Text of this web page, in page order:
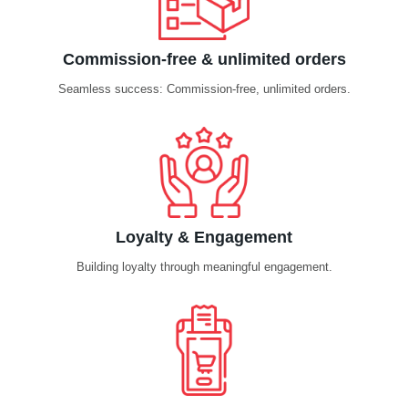
Commission-free & unlimited orders
Seamless success: Commission-free, unlimited orders.
Loyalty & Engagement
Building loyalty through meaningful engagement.